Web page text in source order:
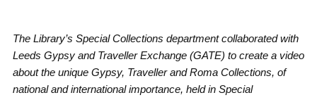
The Library’s Special Collections department collaborated with
Leeds Gypsy and Traveller Exchange (GATE) to create a video
about the unique Gypsy, Traveller and Roma Collections, of
national and international importance, held in Special